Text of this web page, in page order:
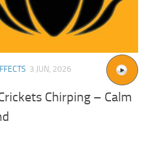
3 JUN, 2026
Chirping – Calm